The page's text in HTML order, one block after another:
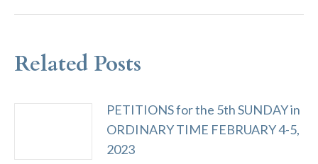
Related Posts
PETITIONS for the 5th SUNDAY in
ORDINARY TIME FEBRUARY 4-5,
2023